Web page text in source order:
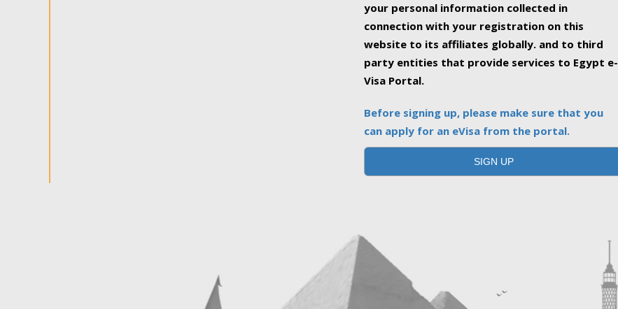
your personal information collected in
connection with your registration on this
website to its affiliates globally. and to third
party entities that provide services to Egypt e-
Visa Portal.
Before signing up, please make sure that you
can apply for an eVisa from the portal.
SIGN UP